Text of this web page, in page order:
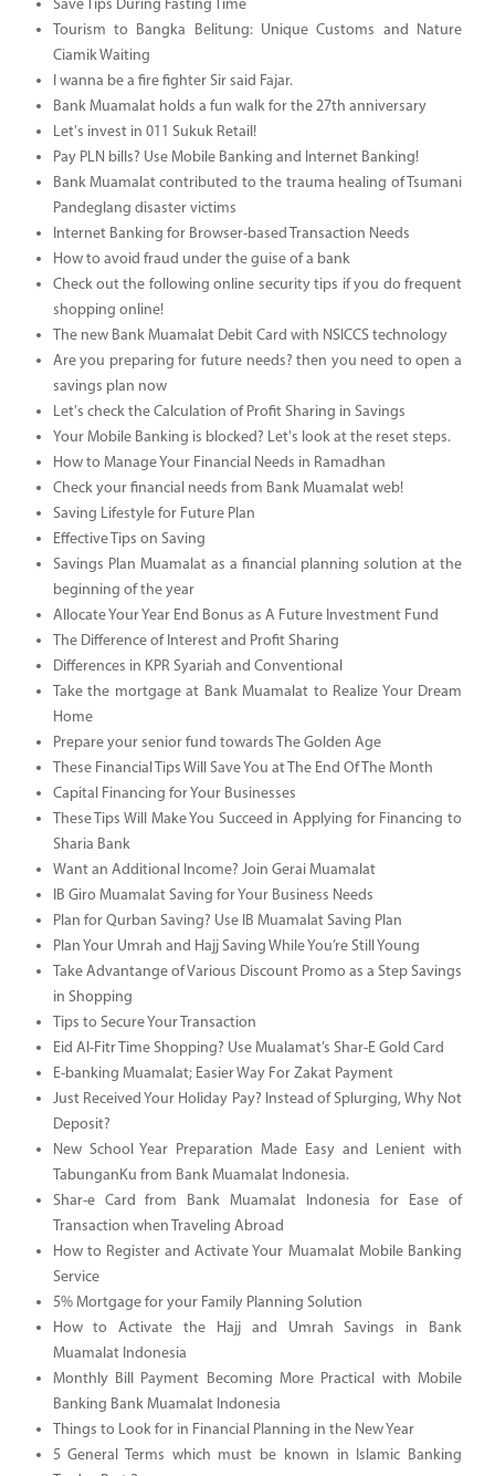
Save Tips During Fasting Time
Tourism to Bangka Belitung: Unique Customs and Nature
Ciamik Waiting
I wanna be a fire fighter Sir said Fajar.
Bank Muamalat holds a fun walk for the 27th anniversary
Let's invest in 011 Sukuk Retail!
Pay PLN bills? Use Mobile Banking and Internet Banking!
Bank Muamalat contributed to the trauma healing of Tsumani
Pandeglang disaster victims
Internet Banking for Browser-based Transaction Needs
How to avoid fraud under the guise of a bank
Check out the following online security tips if you do frequent
shopping online!
The new Bank Muamalat Debit Card with NSICCS technology
Are you preparing for future needs? then you need to open a
savings plan now
Let's check the Calculation of Profit Sharing in Savings
Your Mobile Banking is blocked? Let's look at the reset steps.
How to Manage Your Financial Needs in Ramadhan
Check your financial needs from Bank Muamalat web!
Saving Lifestyle for Future Plan
Effective Tips on Saving
Savings Plan Muamalat as a financial planning solution at the
beginning of the year
Allocate Your Year End Bonus as A Future Investment Fund
The Difference of Interest and Profit Sharing
Differences in KPR Syariah and Conventional
Take the mortgage at Bank Muamalat to Realize Your Dream
Home
Prepare your senior fund towards The Golden Age
These Financial Tips Will Save You at The End Of The Month
Capital Financing for Your Businesses
These Tips Will Make You Succeed in Applying for Financing to
Sharia Bank
Want an Additional Income? Join Gerai Muamalat
IB Giro Muamalat Saving for Your Business Needs
Plan for Qurban Saving? Use IB Muamalat Saving Plan
Plan Your Umrah and Hajj Saving While You’re Still Young
Take Advantange of Various Discount Promo as a Step Savings
in Shopping
Tips to Secure Your Transaction
Eid Al-Fitr Time Shopping? Use Mualamat’s Shar-E Gold Card
E-banking Muamalat; Easier Way For Zakat Payment
Just Received Your Holiday Pay? Instead of Splurging, Why Not
Deposit?
New School Year Preparation Made Easy and Lenient with
TabunganKu from Bank Muamalat Indonesia.
Shar-e Card from Bank Muamalat Indonesia for Ease of
Transaction when Traveling Abroad
How to Register and Activate Your Muamalat Mobile Banking
Service
5% Mortgage for your Family Planning Solution
How to Activate the Hajj and Umrah Savings in Bank
Muamalat Indonesia
Monthly Bill Payment Becoming More Practical with Mobile
Banking Bank Muamalat Indonesia
Things to Look for in Financial Planning in the New Year
5 General Terms which must be known in Islamic Banking